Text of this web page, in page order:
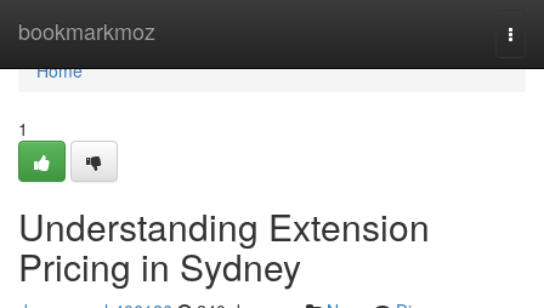
bookmarkmoz
Home
Home
1
Understanding Extension
Pricing in Sydney